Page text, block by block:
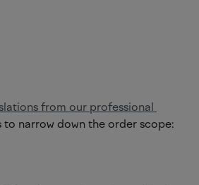
from our professional
to narrow down the order scope: